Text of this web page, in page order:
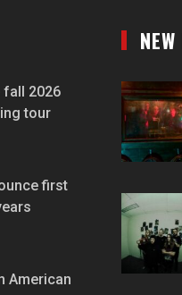
fall 2026
tour
first
American